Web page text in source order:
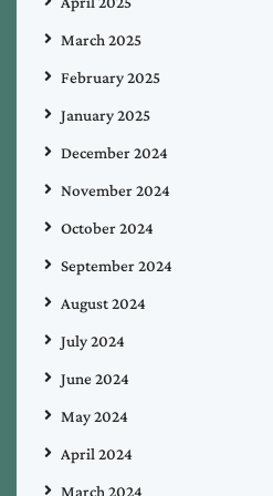
March 2025
February 2025
January 2025
December 2024
November 2024
October 2024
September 2024
August 2024
July 2024
June 2024
May 2024
April 2024
March 2024